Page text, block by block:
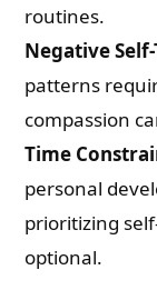
routines.
Negative
patterns
compassion
Time
personal
prioritizing
optional.